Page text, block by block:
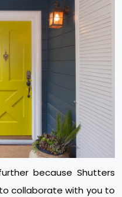
because Shutters
collaborate with you to